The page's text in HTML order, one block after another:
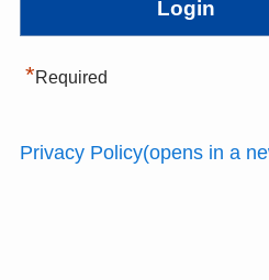
*Required
Privacy Policy(opens in a